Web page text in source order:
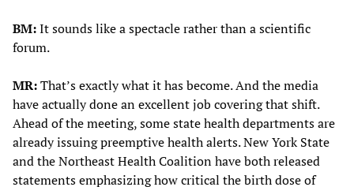
BM:It sounds like a spectacle rather than a scientific
forum.
MR:That’s exactly what it has become. And the media
have actually done an excellent job covering that shift.
Ahead of the meeting, some state health departments are
already issuing preemptive health alerts. New York State
and the Northeast Health Coalition have both released
statements emphasizing how critical the birth dose of